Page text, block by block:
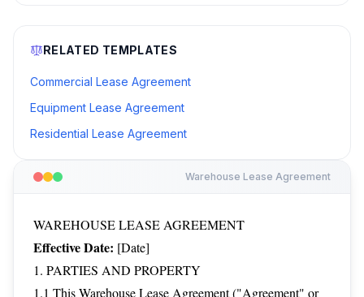
Warehouse Lease Agreement
WAREHOUSE LEASE AGREEMENT
Effective Date: [Date]
1. PARTIES AND PROPERTY
1.1 This Warehouse Lease Agreement ("Agreement" or
RELATED TEMPLATES
Commercial Lease Agreement
Equipment Lease Agreement
Residential Lease Agreement